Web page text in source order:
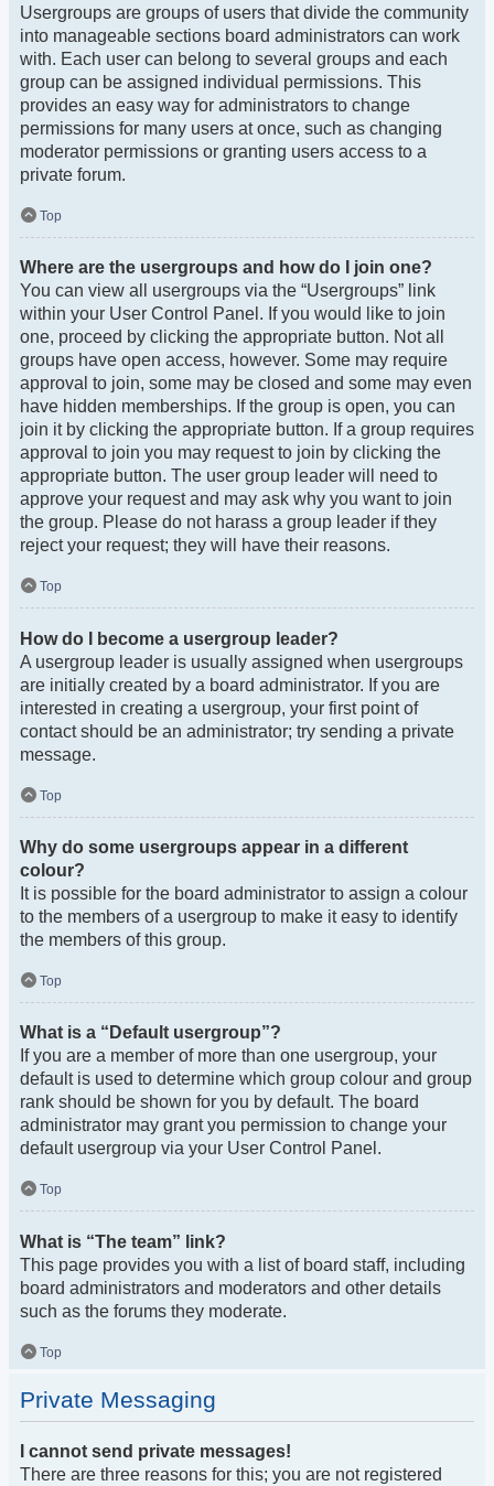
Usergroups are groups of users that divide the community
into manageable sections board administrators can work
with. Each user can belong to several groups and each
group can be assigned individual permissions. This
provides an easy way for administrators to change
permissions for many users at once, such as changing
moderator permissions or granting users access to a
private forum.
Top
Where are the usergroups and how do I join one?
You can view all usergroups via the “Usergroups” link
within your User Control Panel. If you would like to join
one, proceed by clicking the appropriate button. Not all
groups have open access, however. Some may require
approval to join, some may be closed and some may even
have hidden memberships. If the group is open, you can
join it by clicking the appropriate button. If a group requires
approval to join you may request to join by clicking the
appropriate button. The user group leader will need to
approve your request and may ask why you want to join
the group. Please do not harass a group leader if they
reject your request; they will have their reasons.
Top
How do I become a usergroup leader?
A usergroup leader is usually assigned when usergroups
are initially created by a board administrator. If you are
interested in creating a usergroup, your first point of
contact should be an administrator; try sending a private
message.
Top
Why do some usergroups appear in a different
colour?
It is possible for the board administrator to assign a colour
to the members of a usergroup to make it easy to identify
the members of this group.
Top
What is a “Default usergroup”?
If you are a member of more than one usergroup, your
default is used to determine which group colour and group
rank should be shown for you by default. The board
administrator may grant you permission to change your
default usergroup via your User Control Panel.
Top
What is “The team” link?
This page provides you with a list of board staff, including
board administrators and moderators and other details
such as the forums they moderate.
Top
Private Messaging
I cannot send private messages!
There are three reasons for this; you are not registered